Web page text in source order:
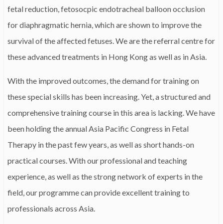
fetal reduction, fetosocpic endotracheal balloon occlusion
for diaphragmatic hernia, which are shown to improve the
survival of the affected fetuses. We are the referral centre for
these advanced treatments in Hong Kong as well as in Asia.
With the improved outcomes, the demand for training on
these special skills has been increasing. Yet, a structured and
comprehensive training course in this area is lacking. We have
been holding the annual Asia Pacific Congress in Fetal
Therapy in the past few years, as well as short hands-on
practical courses. With our professional and teaching
experience, as well as the strong network of experts in the
field, our programme can provide excellent training to
professionals across Asia.